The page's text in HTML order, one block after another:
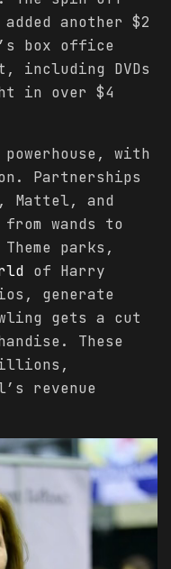
another $2
box office
including DVDs
in over $4
with
Partnerships
Mattel, and
wands to
parks,
of Harry
generate
gets a cut
These
revenue